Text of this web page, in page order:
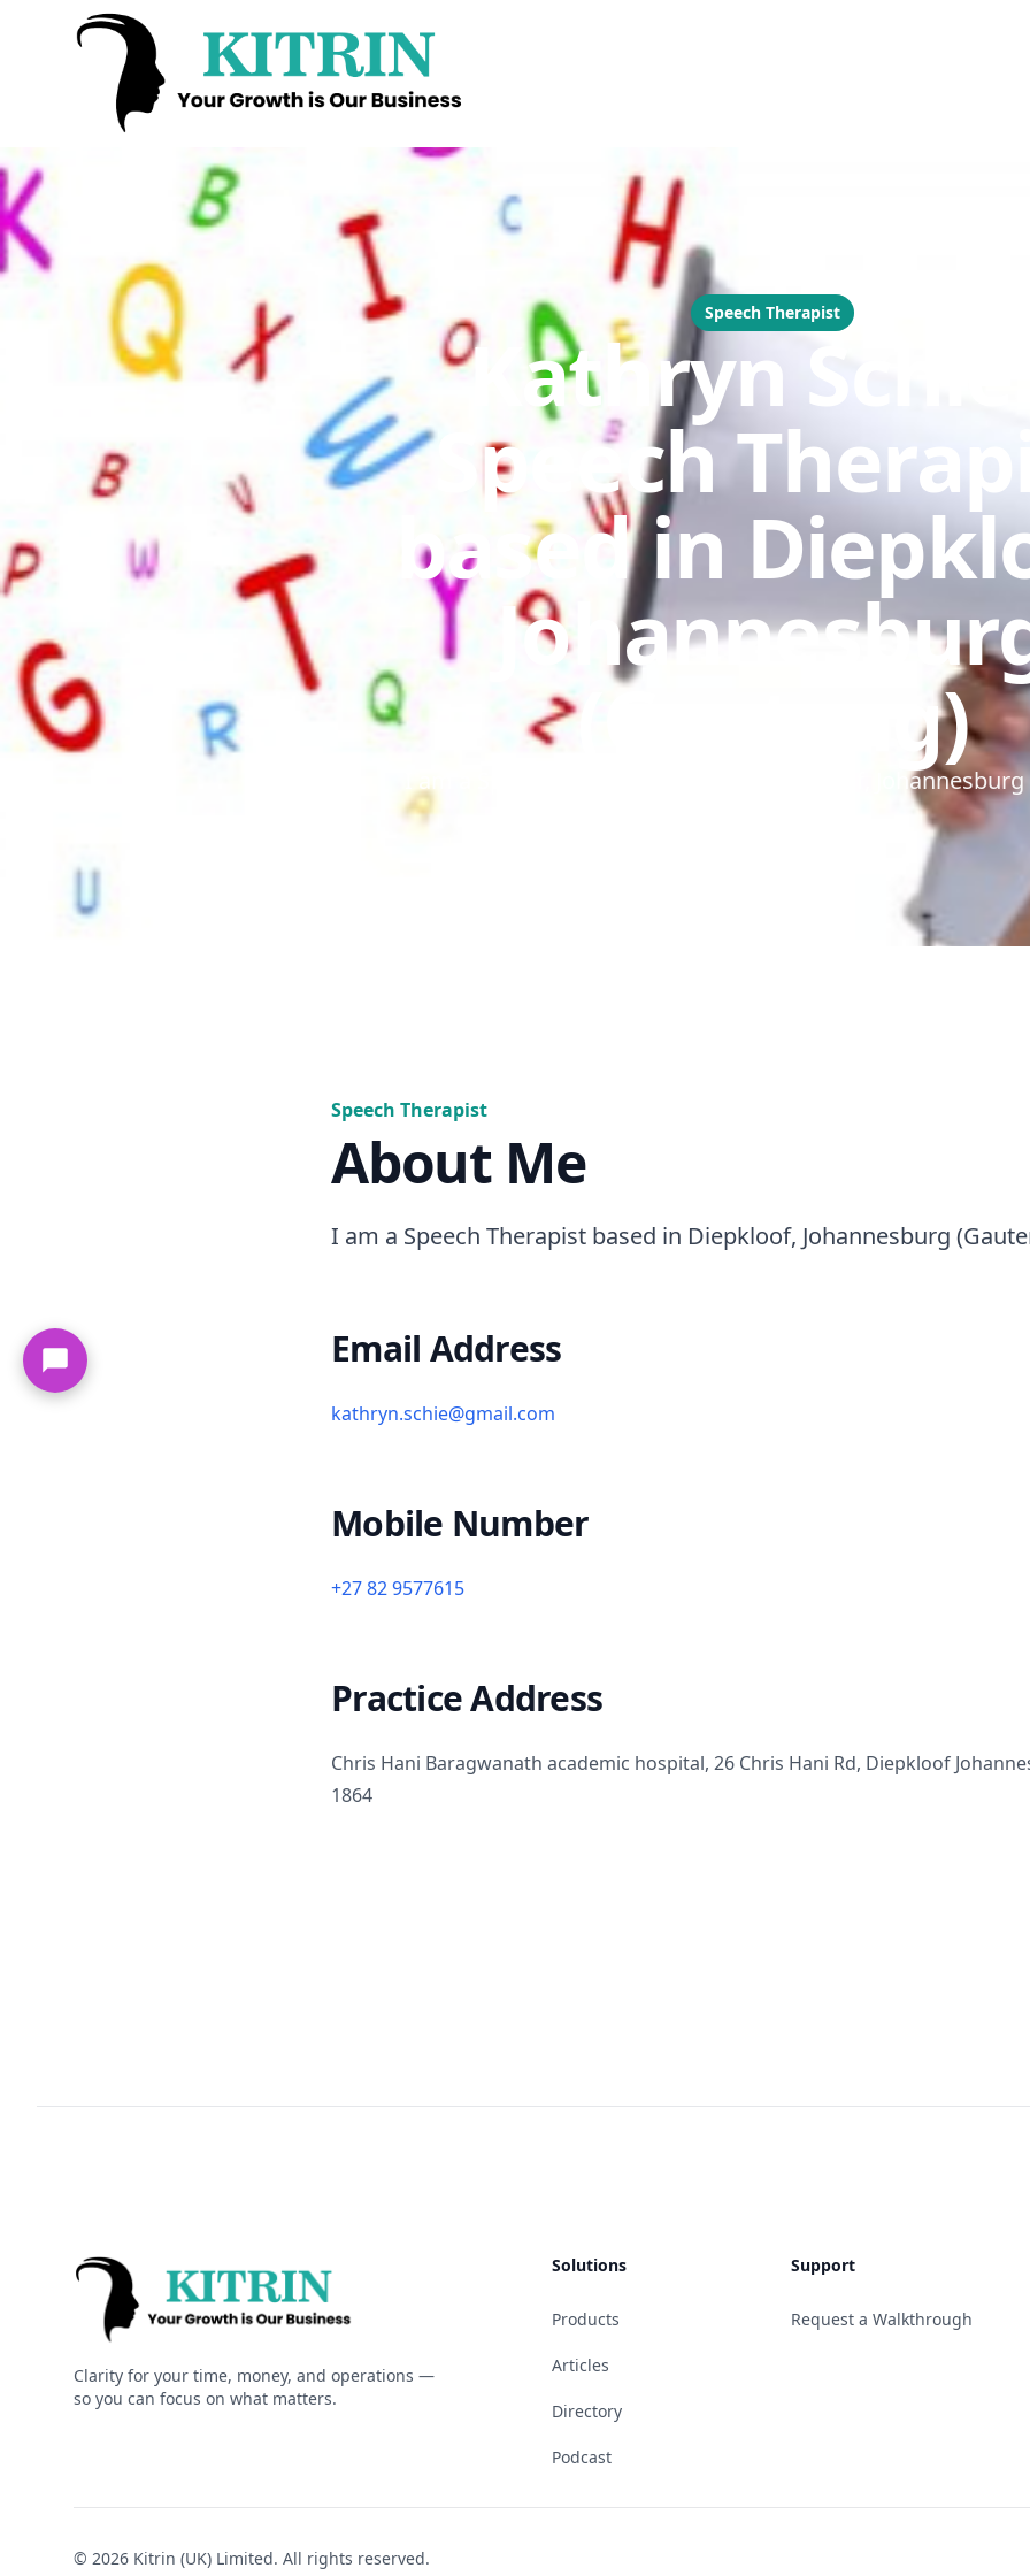
Kitrin
Speech Therapist
Kathryn Schie
Speech
based in
(Gauteng)
I am a Speech Therapist based in Diepkloof,
Speech Therapist
About Me
I am a Speech Therapist based in Diepkloof, Johannesburg
Email Address
kathryn.schie@gmail.com
Mobile Number
+27 82 9577615
Practice Address
Chris Hani Baragwanath academic hospital, 26 Chris Hani Rd, Diepkloof
1864
Kitrin
Clarity for your time, money, and operations —
so you can focus on what matters.
Solutions
Products
Articles
Directory
Podcast
Support
Request a Walkthrough
© 2026 Kitrin (UK) Limited. All rights reserved.